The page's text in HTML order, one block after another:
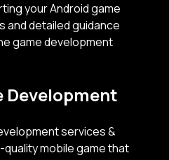
your Android game
and detailed guidance
game development
Development
services &
mobile game that